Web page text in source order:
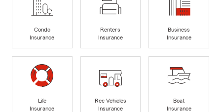
Condo
Insurance
Renters
Insurance
Business
Insurance
Life
Insurance
Rec Vehicles
Insurance
Boat
Insurance